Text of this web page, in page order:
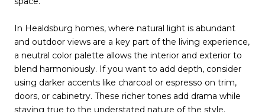
In Healdsburg homes, where natural light is abundant
and outdoor views are a key part of the living experience,
a neutral color palette allows the interior and exterior to
blend harmoniously. If you want to add depth, consider
using darker accents like charcoal or espresso on trim,
doors, or cabinetry. These richer tones add drama while
staying true to the understated nature of the style.